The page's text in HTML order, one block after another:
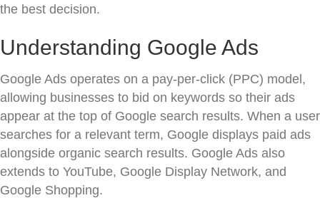
the best decision.
Understanding Google Ads
Google Ads operates on a pay-per-click (PPC) model,
allowing businesses to bid on keywords so their ads
appear at the top of Google search results. When a user
searches for a relevant term, Google displays paid ads
alongside organic search results. Google Ads also
extends to YouTube, Google Display Network, and
Google Shopping.